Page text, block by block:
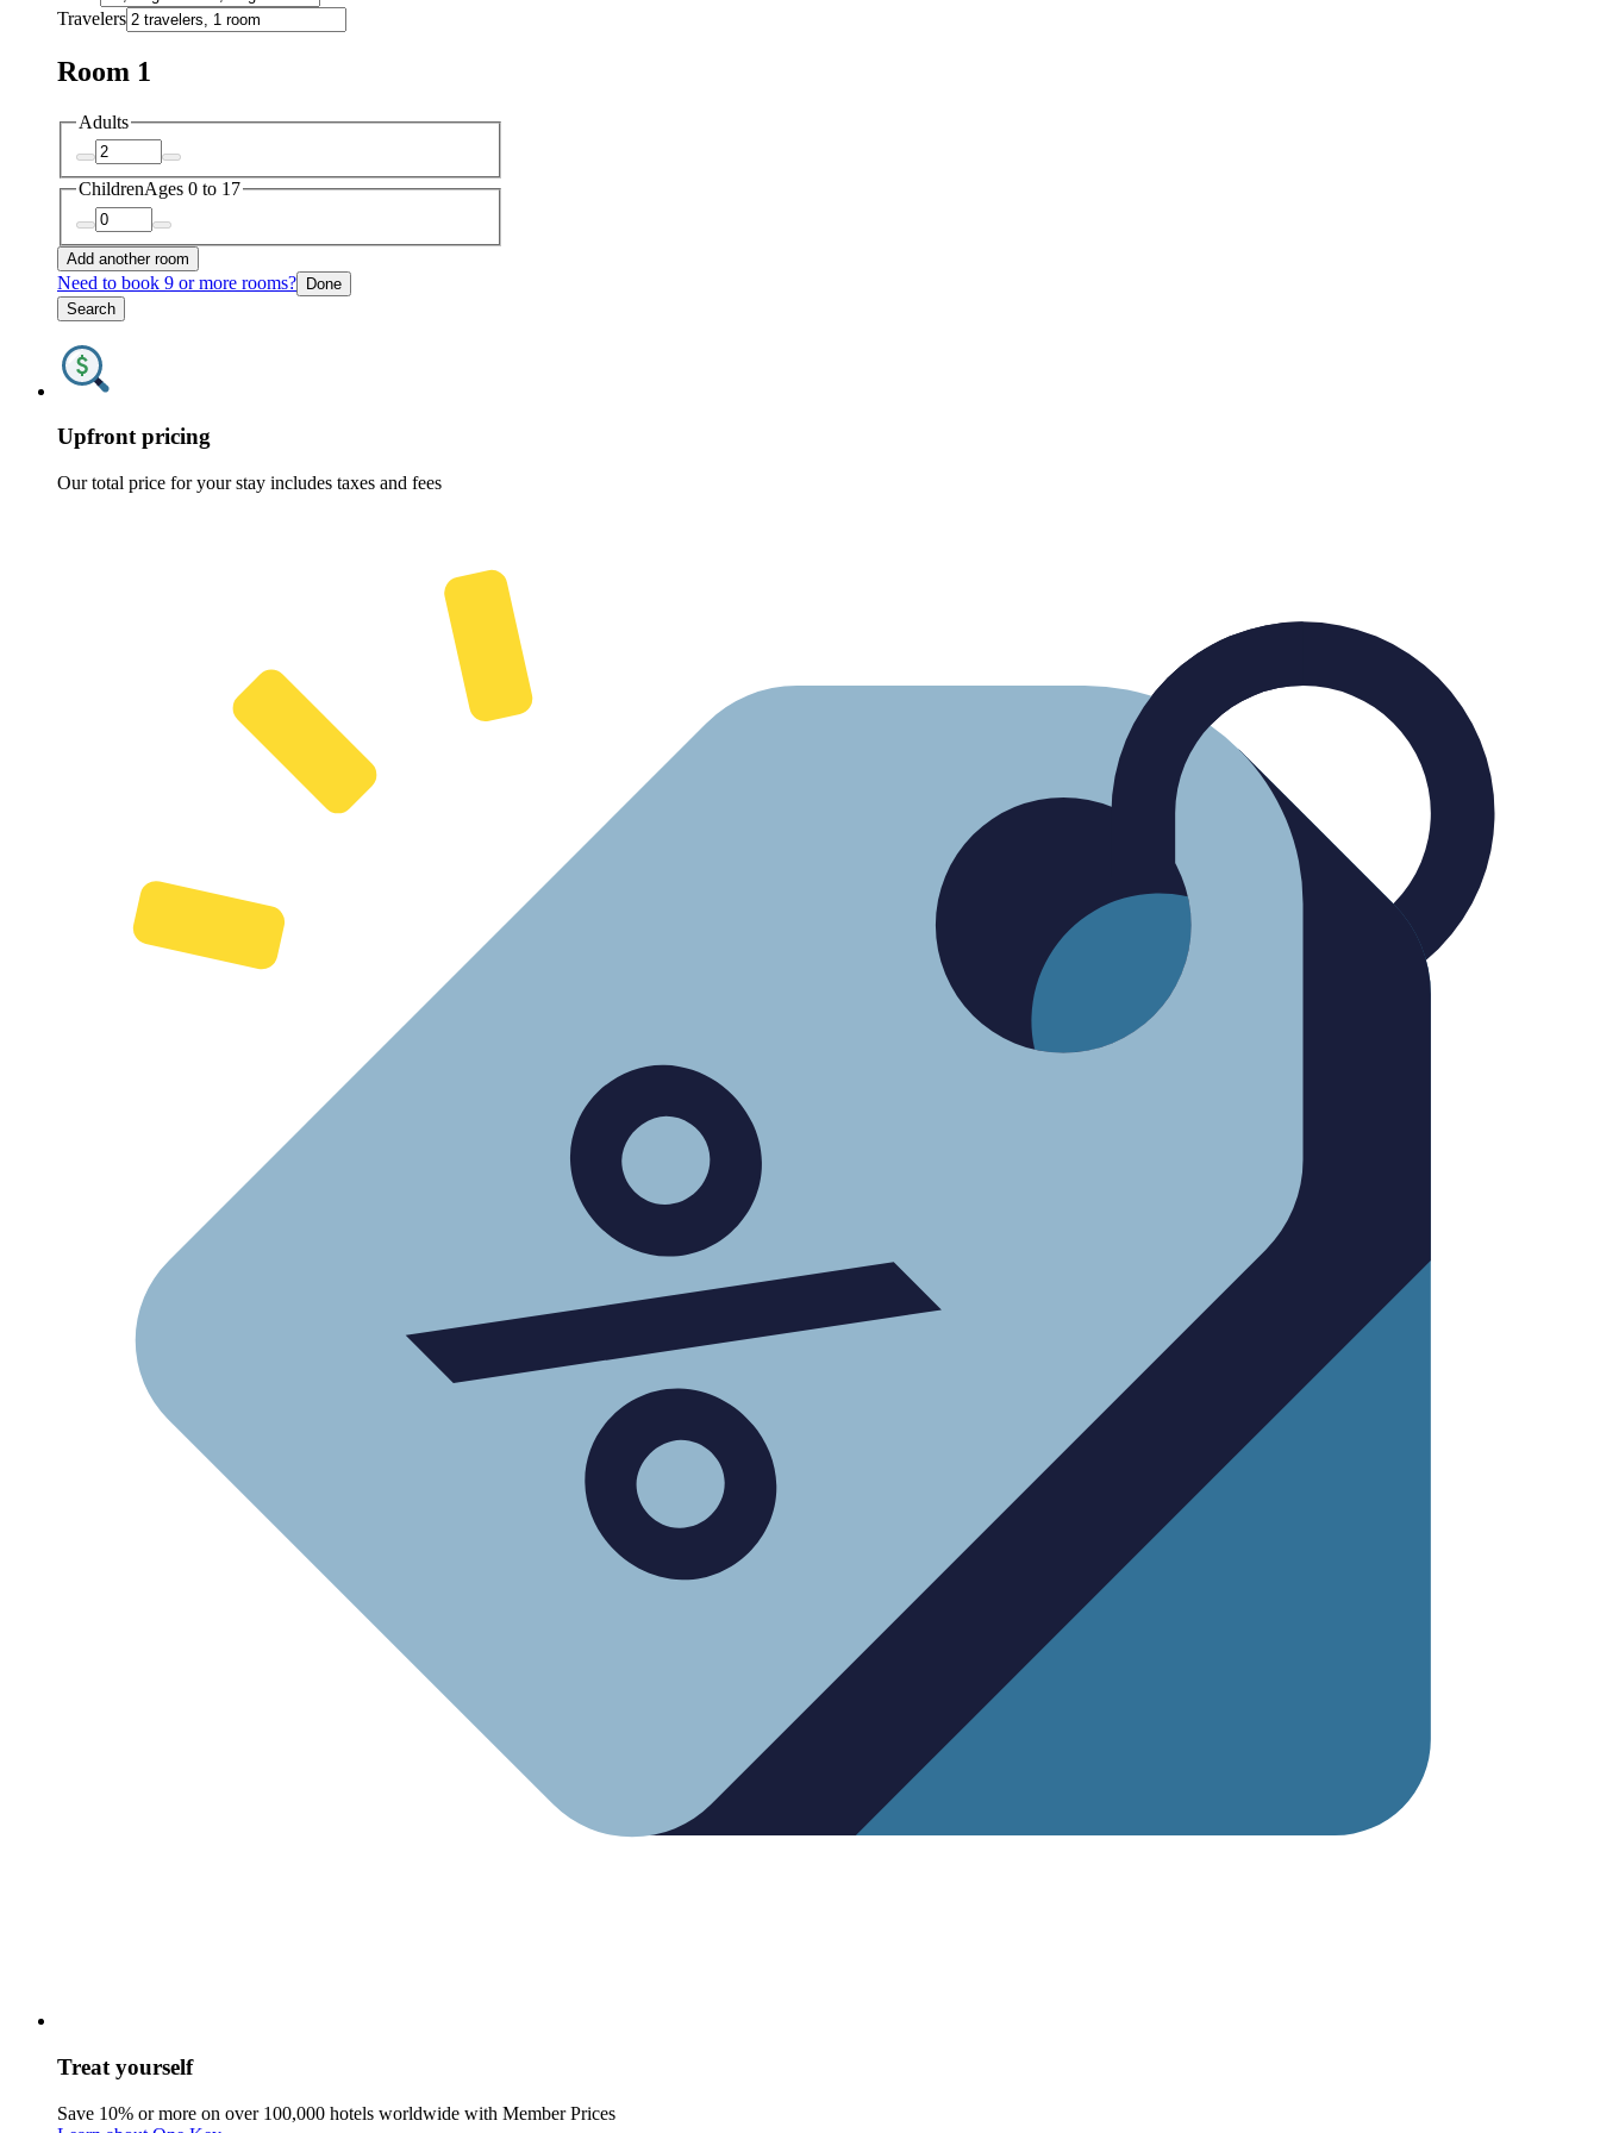
Travelers
Room 1
Adults
ChildrenAges 0 to 17
Add another room
Need to book 9 or more rooms? Done
Search
Upfront pricing
Our total price for your stay includes taxes and fees
Treat yourself
Save 10% or more on over 100,000 hotels worldwide with Member Prices